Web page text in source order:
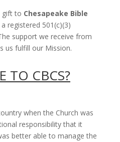
gift to Chesapeake Bible
registered 501(c)(3)
support we receive from
us fulfill our Mission.
TO CBCS?
when the Church was
responsibility that it
better able to manage the